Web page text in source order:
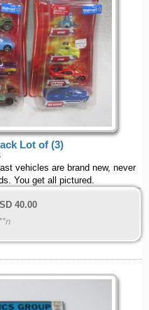
Lot of (3)
vehicles are brand new, never
You get all pictured.
40.00